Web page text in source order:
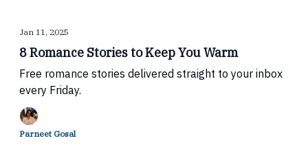
Jan 11, 2025
8 Romance Stories to Keep You Warm
Free romance stories delivered straight to your inbox
every Friday.
Parneet Gosal